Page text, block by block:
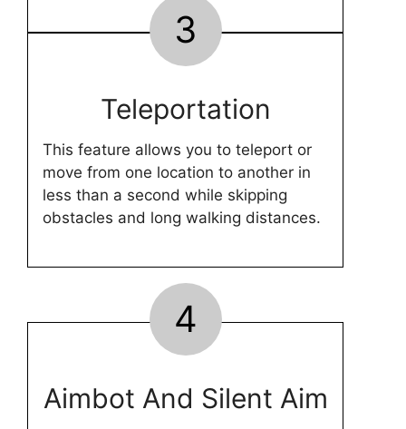
3
Teleportation
This feature allows you to teleport or
move from one location to another in
less than a second while skipping
obstacles and long walking distances.
4
Aimbot And Silent Aim